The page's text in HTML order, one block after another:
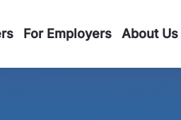
For Employers About Us